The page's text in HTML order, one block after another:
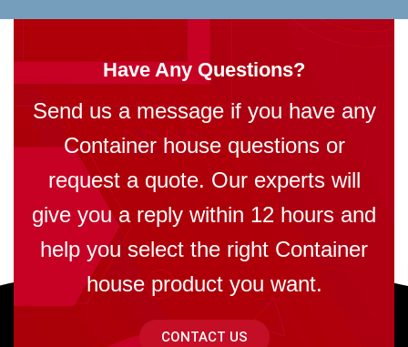
Have Any Questions?
Send us a message if you have any
Container house questions or
request a quote. Our experts will
give you a reply within 12 hours and
help you select the right Container
house product you want.
CONTACT US